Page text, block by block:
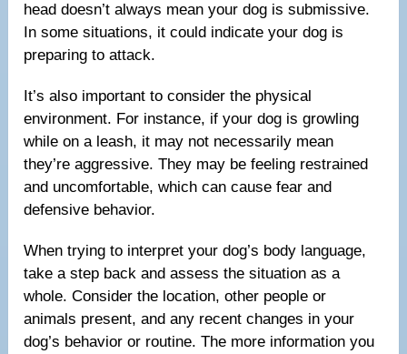
head doesn’t always mean your dog is submissive.
In some situations, it could indicate your dog is
preparing to attack.
It’s also important to consider the physical
environment. For instance, if your dog is growling
while on a leash, it may not necessarily mean
they’re aggressive. They may be feeling restrained
and uncomfortable, which can cause fear and
defensive behavior.
When trying to interpret your dog’s body language,
take a step back and assess the situation as a
whole. Consider the location, other people or
animals present, and any recent changes in your
dog’s behavior or routine. The more information you